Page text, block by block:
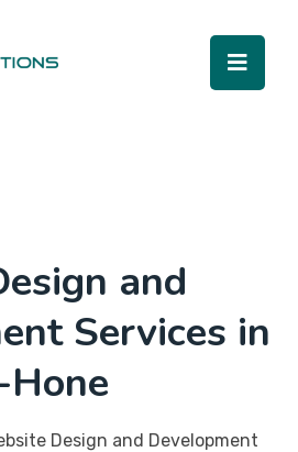
and
Services in
Design and Development